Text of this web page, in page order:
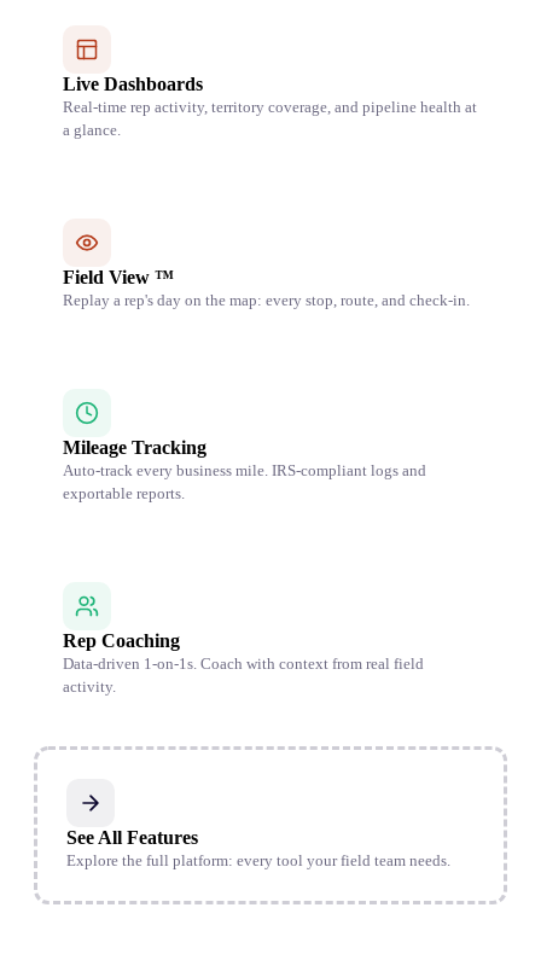
Live Dashboards
Real-time rep activity, territory coverage, and pipeline health at
a glance.
Field View ™
Replay a rep's day on the map: every stop, route, and check-in.
Mileage Tracking
Auto-track every business mile. IRS-compliant logs and
exportable reports.
Rep Coaching
Data-driven 1-on-1s. Coach with context from real field
activity.
See All Features
Explore the full platform: every tool your field team needs.